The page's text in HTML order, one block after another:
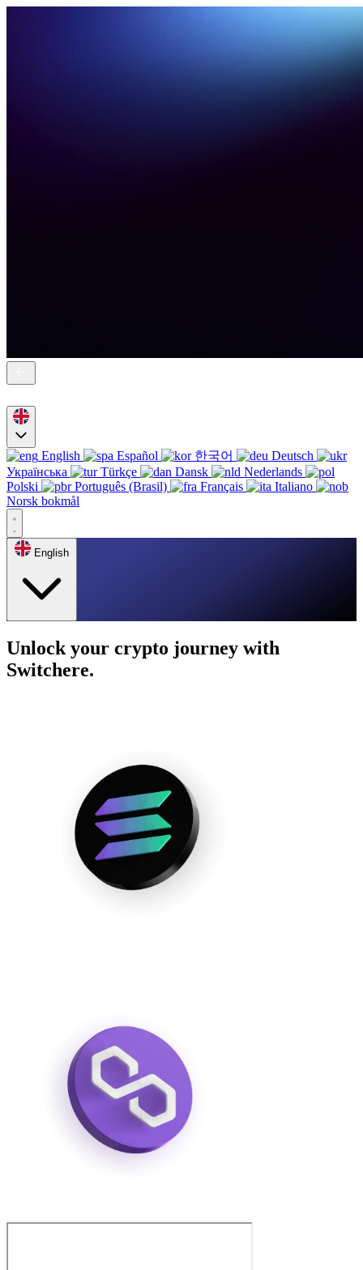
English Español 한국어
Deutsch
Українська
Türkçe Dansk
Nederlands
Polski
Português (Brasil) Français
Italiano
Norsk bokmål
English
Unlock your crypto journey with
Switchere.